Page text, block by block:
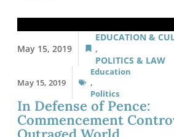
May 15, 2019
EDUCATION &
,
POLITICS & LAW
May 15, 2019
Education
,
Politics
In Defense of Pence:
Commencement